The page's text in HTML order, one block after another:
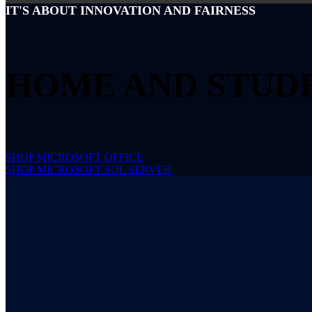
IT'S ABOUT INNOVATION AND FAIRNESS
HOME AND
SHOP MICROSOFT OFFICE
SHOP MICROSOFT SQL SERVER